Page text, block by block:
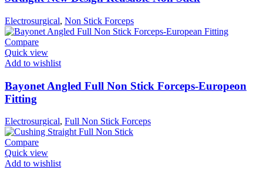
Electrosurgical, Non Stick Forceps
Compare
Quick view
Add to wishlist
Bayonet Angled Full Non Stick Forceps-Europeon
Fitting
Electrosurgical, Full Non Stick Forceps
Compare
Quick view
Add to wishlist